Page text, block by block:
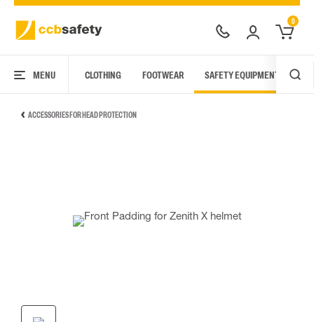
0
MENU CLOTHING FOOTWEAR SAFETY EQUIPMENT
ACCESSORIES FOR HEAD PROTECTION